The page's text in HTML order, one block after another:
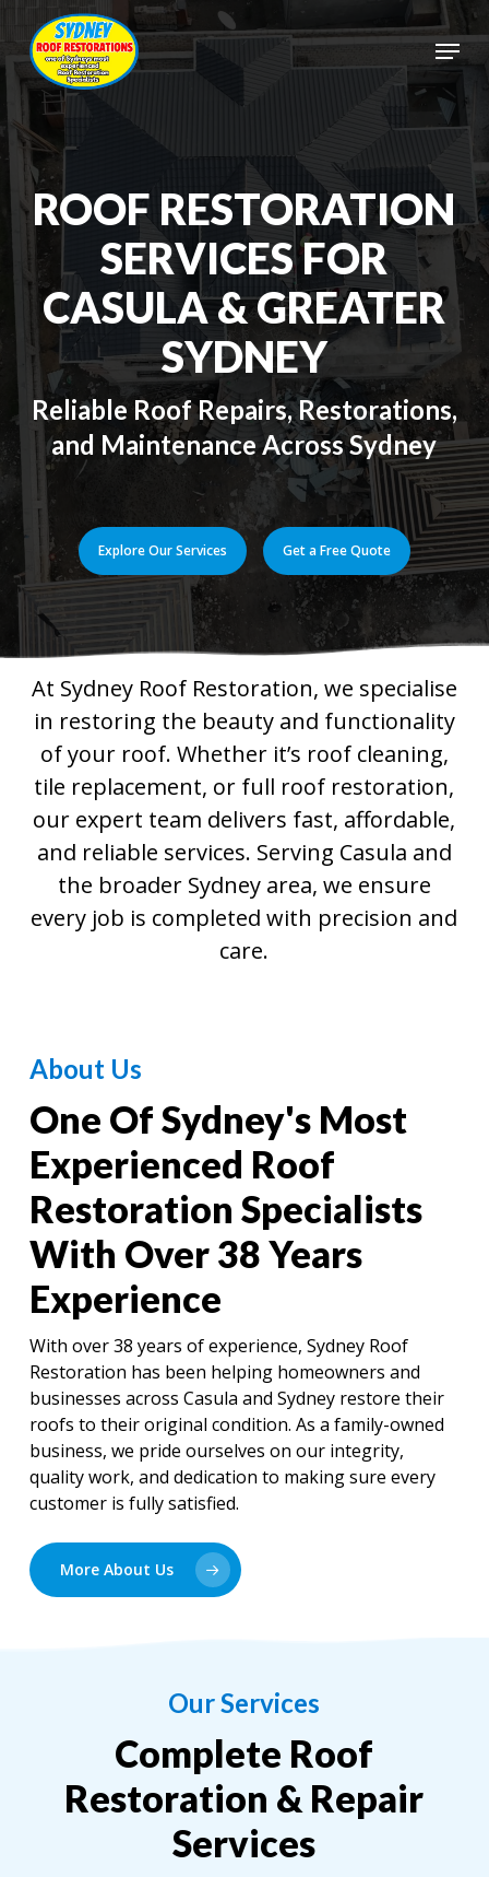
main
content
Menu
ROOF RESTORATION
SERVICES FOR
CASULA & GREATER
SYDNEY
Reliable Roof Repairs, Restorations,
and Maintenance Across Sydney
Explore Our Services Get a Free Quote
At Sydney Roof Restoration, we specialise
in restoring the beauty and functionality
of your roof. Whether it’s roof cleaning,
tile replacement, or full roof restoration,
our expert team delivers fast, affordable,
and reliable services. Serving Casula and
the broader Sydney area, we ensure
every job is completed with precision and
care.
About Us
One Of Sydney's Most
Experienced Roof
Restoration Specialists
With Over 38 Years
Experience
With over 38 years of experience, Sydney Roof
Restoration has been helping homeowners and
businesses across Casula and Sydney restore their
roofs to their original condition. As a family-owned
business, we pride ourselves on our integrity,
quality work, and dedication to making sure every
customer is fully satisfied.
More About Us
Our Services
Complete Roof
Restoration & Repair
Services
Close
Menu